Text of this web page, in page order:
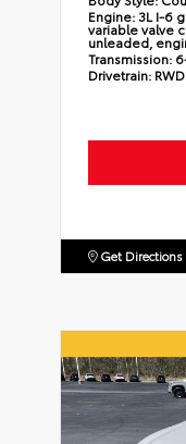
Engine: 3L I-6
variable valve
unleaded,
Transmission:
Drivetrain: RWD
Get Directions